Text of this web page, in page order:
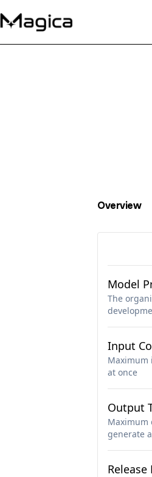
Overview
Model
The
Input
Maximum
at once
Output
Maximum
generate
Release